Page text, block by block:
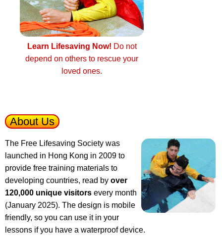
Learn Lifesaving Now! Do not
depend on others to rescue your
loved ones.
About Us
The Free Lifesaving Society was
launched in Hong Kong in 2009 to
provide free training materials to
developing countries, read by over
120,000 unique visitors every month
(January 2025). The design is mobile
friendly, so you can use it in your
lessons if you have a waterproof device.